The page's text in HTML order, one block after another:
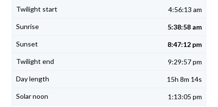
4:56:13 am
5:38:58 am
8:47:12 pm
9:29:57 pm
15h 8m 14s
1:13:05 pm